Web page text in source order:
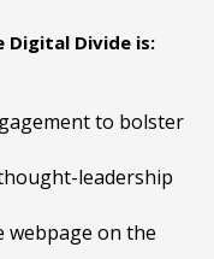
Divide is:
to bolster
leadership
webpage on the